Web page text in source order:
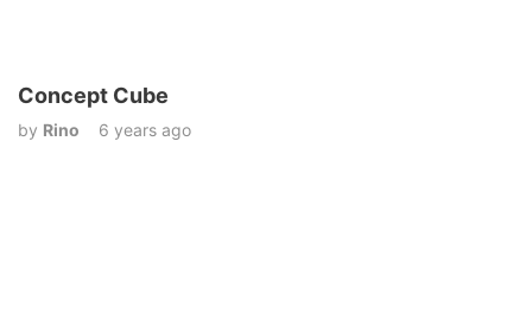
Concept Cube
by Rino 6 years ago